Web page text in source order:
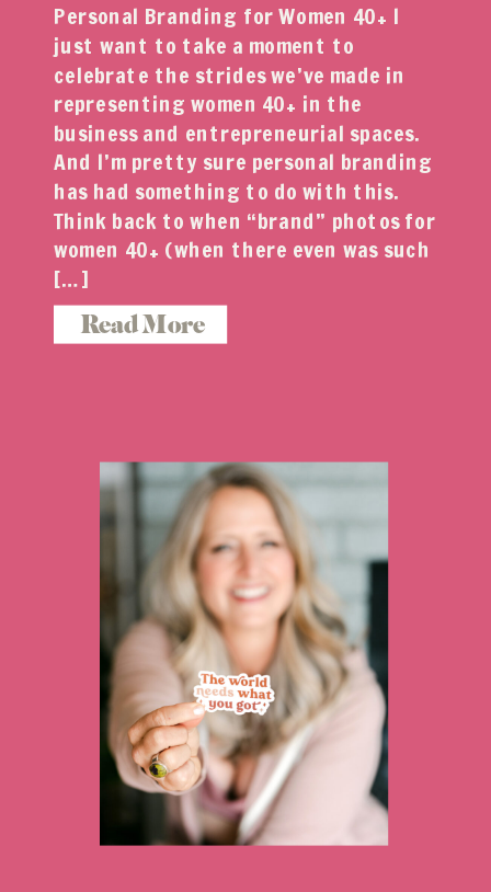
Personal Branding for Women 40+ I
just want to take a moment to
celebrate the strides we’ve made in
representing women 40+ in the
business and entrepreneurial spaces.
And I’m pretty sure personal branding
has had something to do with this.
Think back to when “brand” photos for
women 40+ (when there even was such
[…]
Read More